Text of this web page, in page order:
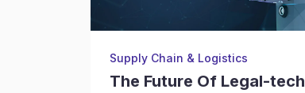
Supply Chain & Logistics
The Future Of Legal-tech